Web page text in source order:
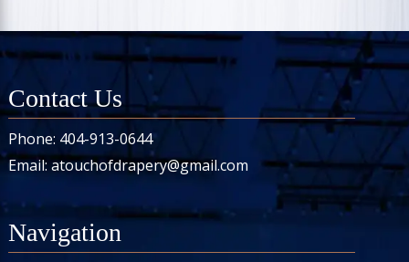
Contact Us
Phone: 404-913-0644
Email:atouchofdrapery@gmail.com
Navigation